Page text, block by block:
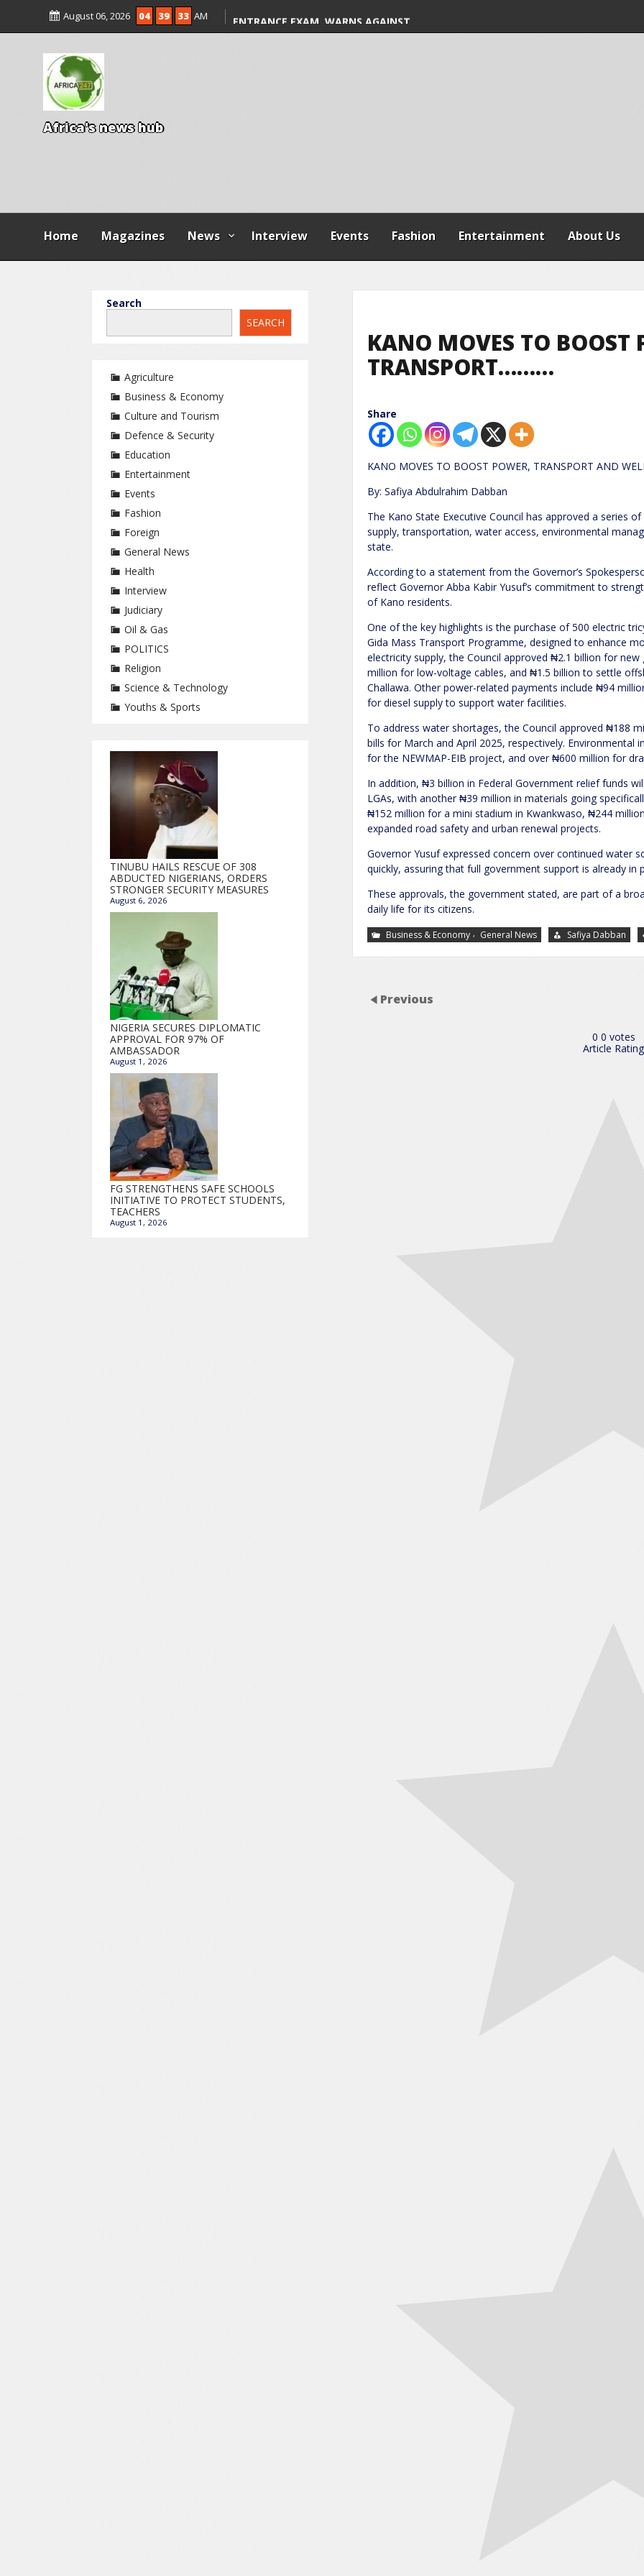
August 06, 2026 04 39 34 AM
ENTRANCE EXAM, WARNS AGAINST
Africa's news hub
Home Magazines News Interview Events Fashion Entertainment About Us
KANO MOVES TO BOOST
TRANSPORT………
Share
KANO MOVES TO BOOST POWER, TRANSPORT AND
By: Safiya Abdulrahim Dabban
The Kano State Executive Council has approved a series
supply, transportation, water access, environmental
state.
According to a statement from the Governor’s
reflect Governor Abba Kabir Yusuf’s commitment to
of Kano residents.
One of the key highlights is the purchase of 500 electric
Gida Mass Transport Programme, designed to enhance
electricity supply, the Council approved ₦2.1 billion for
million for low-voltage cables, and ₦1.5 billion to settle
Challawa. Other power-related payments include ₦94
for diesel supply to support water facilities.
To address water shortages, the Council approved ₦188
bills for March and April 2025, respectively.
for the NEWMAP-EIB project, and over ₦600 million for
In addition, ₦3 billion in Federal Government relief funds
LGAs, with another ₦39 million in materials going
₦152 million for a mini stadium in Kwankwaso, ₦244
expanded road safety and urban renewal projects.
Governor Yusuf expressed concern over continued water
quickly, assuring that full government support is already in
These approvals, the government stated, are part of a
daily life for its citizens.
Business & Economy , General News Safiya Dabban
Previous
0 0 votes
Article Rating
Search
SEARCH
Agriculture
Business & Economy
Culture and Tourism
Defence & Security
Education
Entertainment
Events
Fashion
Foreign
General News
Health
Interview
Judiciary
Oil & Gas
POLITICS
Religion
Science & Technology
Youths & Sports
TINUBU HAILS RESCUE OF 308
ABDUCTED NIGERIANS, ORDERS
STRONGER SECURITY MEASURES
August 6, 2026
NIGERIA SECURES DIPLOMATIC
APPROVAL FOR 97% OF
AMBASSADOR
August 1, 2026
FG STRENGTHENS SAFE SCHOOLS
INITIATIVE TO PROTECT STUDENTS,
TEACHERS
August 1, 2026